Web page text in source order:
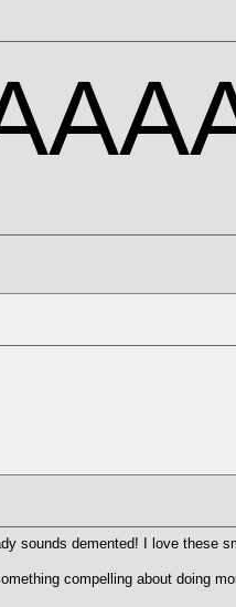
sounds demented! I love these
compelling about doing